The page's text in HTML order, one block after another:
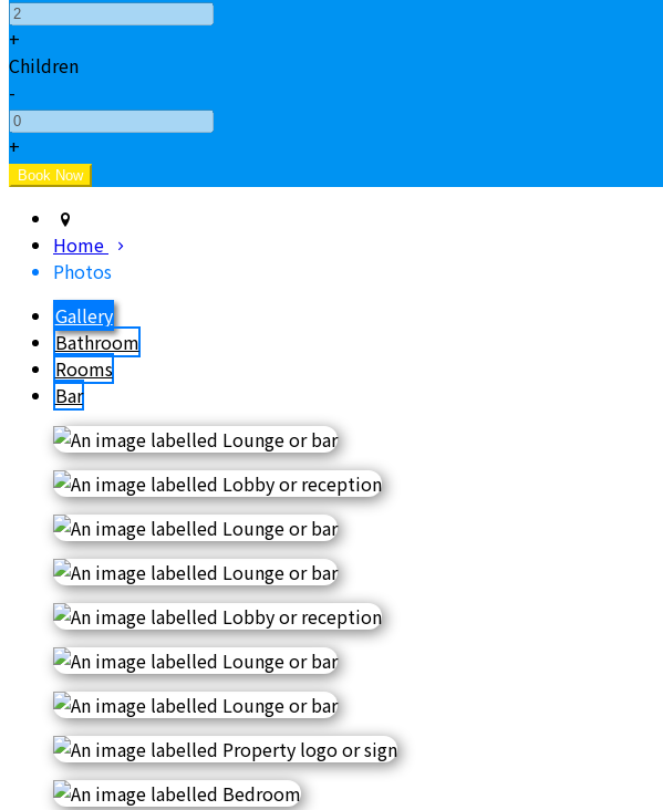
+
Children
-
+
Home
Photos
Gallery
Bathroom
Rooms
Bar